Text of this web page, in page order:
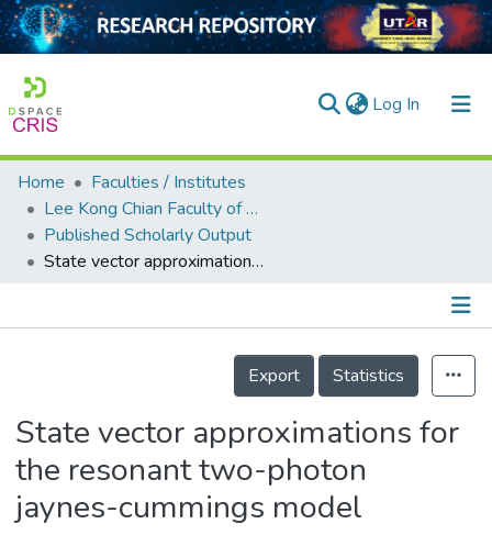
Log In (current)
Home
Collection
Output
Home
Faculties / Institutes
Lee Kong Chian Faculty of Engineering and Science
Published Scholarly Output
State vector approximations for the resonant two-photon jaynes-cummings model
Details
Export
Statistics
State vector approximations for
the resonant two-photon
jaynes-cummings model